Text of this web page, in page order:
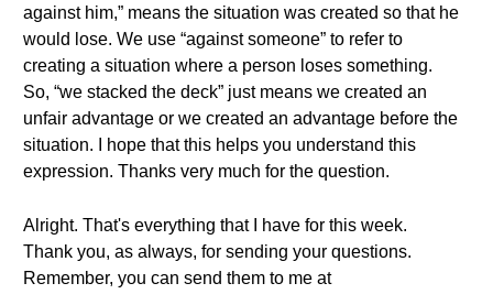
against him,” means the situation was created so that he
would lose. We use “against someone” to refer to
creating a situation where a person loses something.
So, “we stacked the deck” just means we created an
unfair advantage or we created an advantage before the
situation. I hope that this helps you understand this
expression. Thanks very much for the question.
Alright. That's everything that I have for this week.
Thank you, as always, for sending your questions.
Remember, you can send them to me at